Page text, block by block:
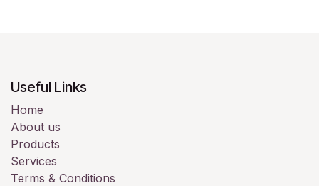
Useful Links
Home
About us
Products
Services
Terms & Conditions